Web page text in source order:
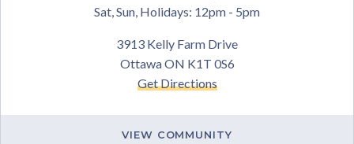
Sat, Sun, Holidays: 12pm - 5pm
3913 Kelly Farm Drive
Ottawa ON K1T 0S6
Get Directions
VIEW COMMUNITY